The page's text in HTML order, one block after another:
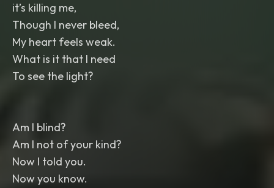
it’s killing me,
Though I never bleed,
My heart feels weak.
What is it that I need
To see the light?
Am I blind?
Am I not of your kind?
Now I told you.
Now you know.